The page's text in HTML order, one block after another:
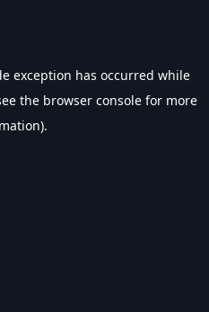
exception has occurred while
the browser console for more